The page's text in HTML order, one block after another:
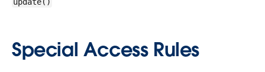
Special Access Rules